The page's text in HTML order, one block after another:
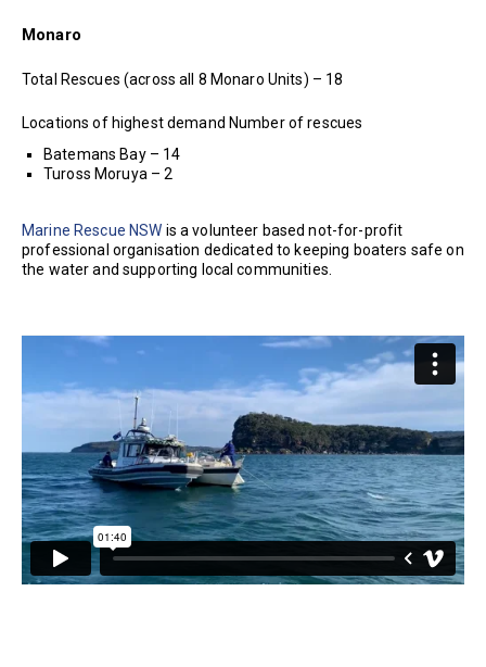
Monaro
Total Rescues (across all 8 Monaro Units) – 18
Locations of highest demand Number of rescues
Batemans Bay – 14
Tuross Moruya – 2
Marine Rescue NSW is a volunteer based not-for-profit
professional organisation dedicated to keeping boaters safe on
the water and supporting local communities.